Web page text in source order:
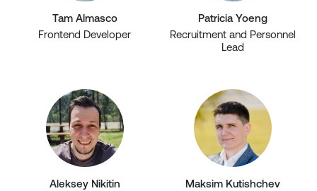
Tam Almasco
Frontend Developer
Patricia Yoeng
Recruitment and Personnel
Lead
Aleksey Nikitin
Maksim Kutishchev